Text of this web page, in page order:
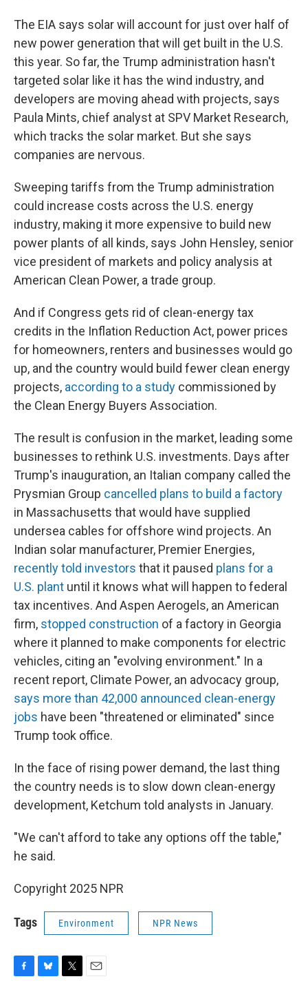
The EIA says solar will account for just over half of
new power generation that will get built in the U.S.
this year. So far, the Trump administration hasn't
targeted solar like it has the wind industry, and
developers are moving ahead with projects, says
Paula Mints, chief analyst at SPV Market Research,
which tracks the solar market. But she says
companies are nervous.
Sweeping tariffs from the Trump administration
could increase costs across the U.S. energy
industry, making it more expensive to build new
power plants of all kinds, says John Hensley, senior
vice president of markets and policy analysis at
American Clean Power, a trade group.
And if Congress gets rid of clean-energy tax
credits in the Inflation Reduction Act, power prices
for homeowners, renters and businesses would go
up, and the country would build fewer clean energy
projects, according to a study commissioned by
the Clean Energy Buyers Association.
The result is confusion in the market, leading some
businesses to rethink U.S. investments. Days after
Trump's inauguration, an Italian company called the
Prysmian Group cancelled plans to build a factory
in Massachusetts that would have supplied
undersea cables for offshore wind projects. An
Indian solar manufacturer, Premier Energies,
recently told investors that it paused plans for a
U.S. plant until it knows what will happen to federal
tax incentives. And Aspen Aerogels, an American
firm, stopped construction of a factory in Georgia
where it planned to make components for electric
vehicles, citing an "evolving environment." In a
recent report, Climate Power, an advocacy group,
says more than 42,000 announced clean-energy
jobs have been "threatened or eliminated" since
Trump took office.
In the face of rising power demand, the last thing
the country needs is to slow down clean-energy
development, Ketchum told analysts in January.
"We can't afford to take any options off the table,"
he said.
Copyright 2025 NPR
Tags Environment NPR News